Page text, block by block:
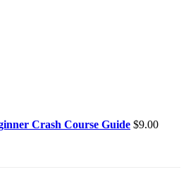
Crash Course Guide $9.00